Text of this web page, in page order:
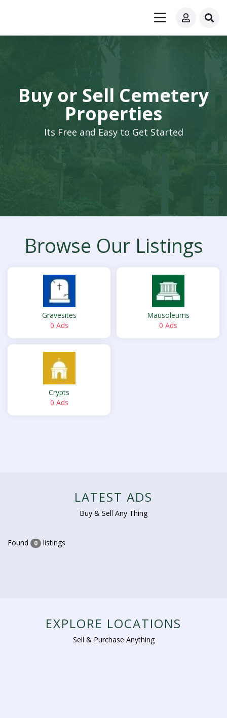
Buy or Sell Cemetery
Properties
Its Free and Easy to Get Started
Browse Our Listings
Gravesites
0 Ads
Mausoleums
0 Ads
Crypts
0 Ads
LATEST ADS
Buy & Sell Any Thing
Found 0 listings
EXPLORE LOCATIONS
Sell & Purchase Anything